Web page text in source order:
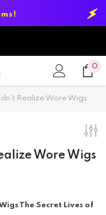
0
0
Realize Wore Wigs
Wore Wigs
The Secret Lives of